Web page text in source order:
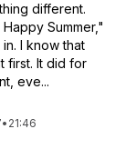
different.
Summer,"
I know that
first. It did for
eve...
• 21:46